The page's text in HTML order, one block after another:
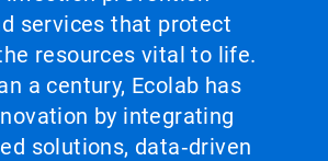
services that protect
resources vital to life.
a century, Ecolab has
by integrating
solutions, data‑driven